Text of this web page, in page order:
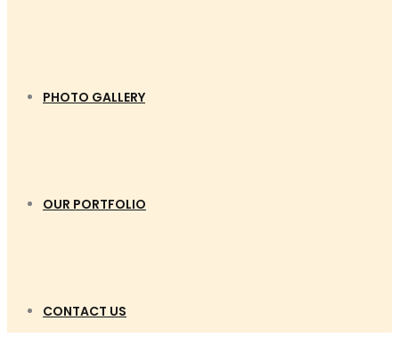
PHOTO GALLERY
OUR PORTFOLIO
CONTACT US